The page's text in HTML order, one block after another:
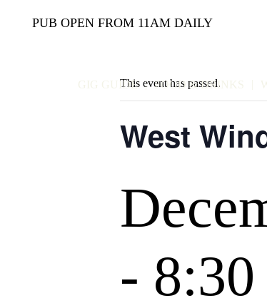
PUB OPEN FROM 11AM DAILY
GIG GUIDE FOOD & DRINKS
This event has passed.
West
-